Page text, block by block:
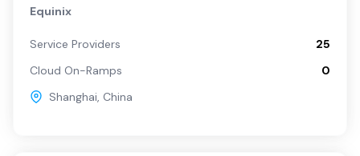
Equinix
Service Providers
25
Cloud On-Ramps
0
Shanghai, China